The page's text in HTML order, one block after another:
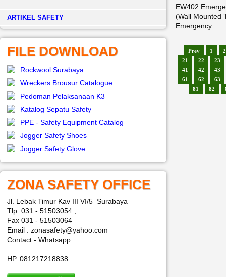
­ARTIKEL SAFETY
FILE DOWNLOAD
Rockwool Surabaya
Wreckers Brousur Catalogue
Pedoman Pelaksanaan K3
Katalog Sepatu Safety
PPE - Safety Equipment Catalog
Jogger Safety Shoes
Jogger Safety Glove
ZONA SAFETY OFFICE
Jl. Lebak Timur Kav III VI/5 Surabaya
Tlp. 031 - 51503054 ,
Fax 031 - 51503064
Email : zonasafety@yahoo.com
Contact - Whatsapp
HP. 081217218838
EW402
(Wall Mounted
Emergency ...
Prev 1
2
21
22
23
41
42
43
61
62
63
81
82